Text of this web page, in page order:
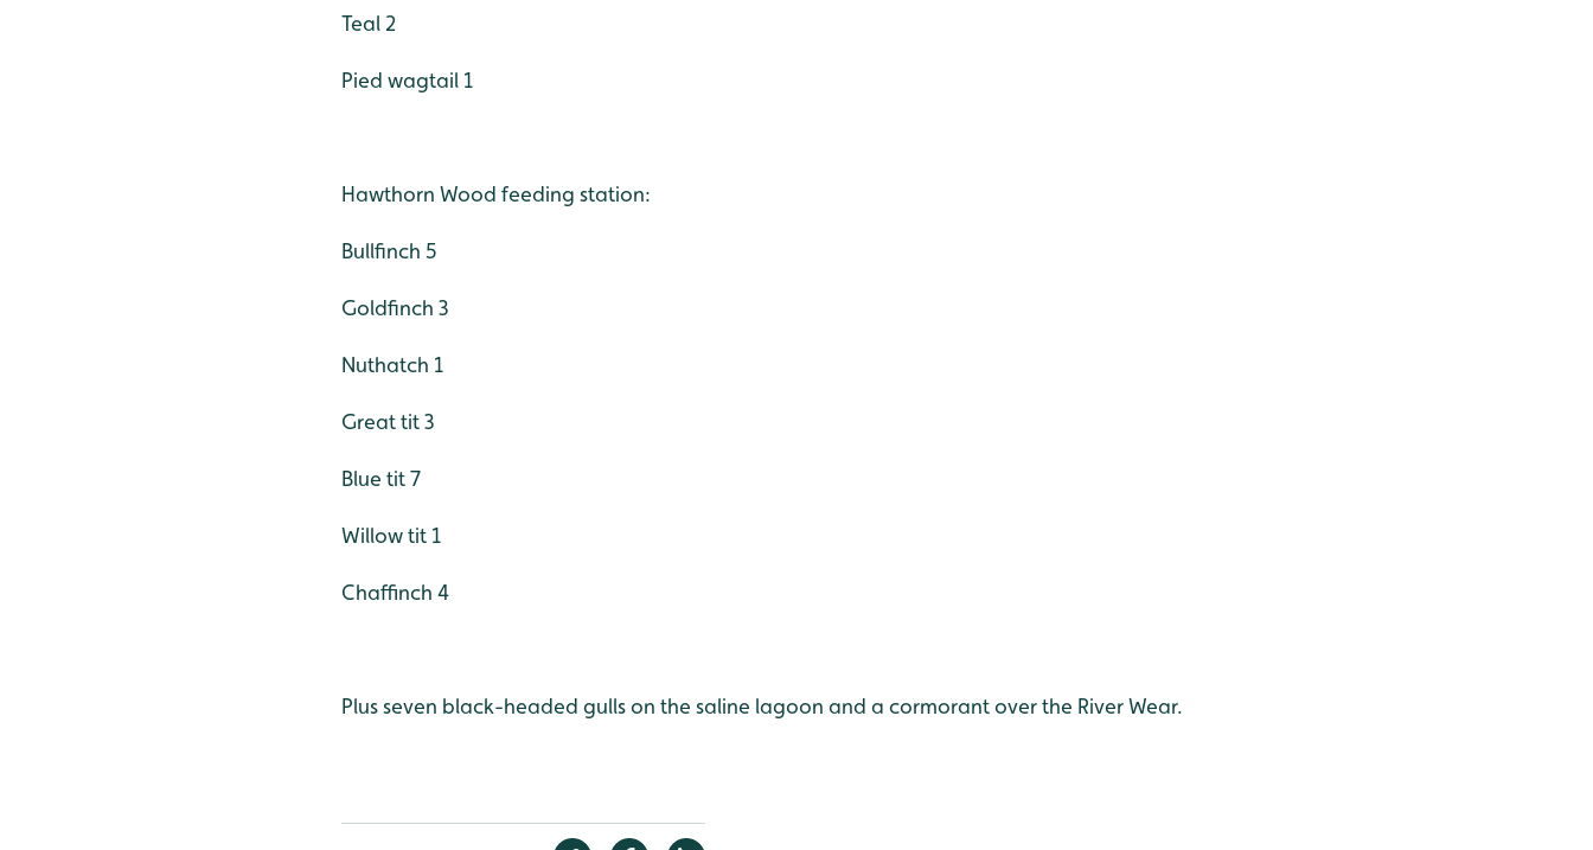
Teal 2
Pied wagtail 1
Hawthorn Wood feeding station:
Bullfinch 5
Goldfinch 3
Nuthatch 1
Great tit 3
Blue tit 7
Willow tit 1
Chaffinch 4
Plus seven black-headed gulls on the saline lagoon and a cormorant over the River Wear.